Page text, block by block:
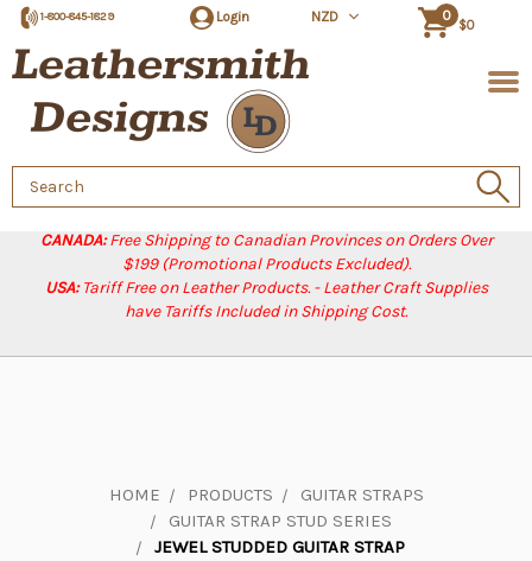
CANADA:Free Shipping to Canadian Provinces on Orders Over
$199 (Promotional Products Excluded).
USA:Tariff Free on Leather Products. - Leather Craft Supplies
have Tariffs Included in Shipping Cost.
1-800-845-1829 Login NZD 0
$0
Search
Keyword:
HOME PRODUCTS
GUITAR STRAPS
GUITAR STRAP STUD SERIES
JEWEL STUDDED GUITAR STRAP